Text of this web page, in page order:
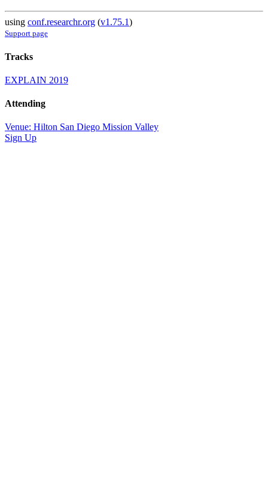
using conf.researchr.org (v1.75.1)
Support page
Tracks
EXPLAIN 2019
Attending
Venue: Hilton San Diego Mission Valley
Sign Up